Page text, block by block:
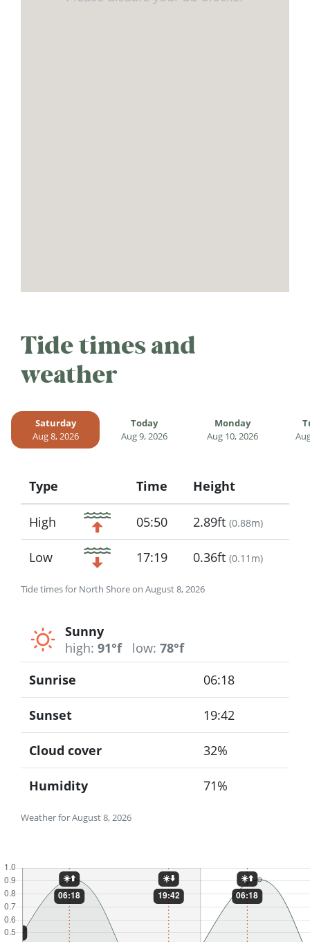
Tide times and
weather
Saturday
Aug 8, 2026
Today
Aug 9, 2026
Monday
Aug 10, 2026
Tide times for North Shore on August 8, 2026
Type
Icon
Time Height
High 05:50 2.89ft (0.88m)
Low 17:19 0.36ft (0.11m)
Sunny
high: 91°f low: 78°f
Weather for August 8, 2026
Sunrise 06:18
Sunset 19:42
Cloud cover 32%
Humidity 71%